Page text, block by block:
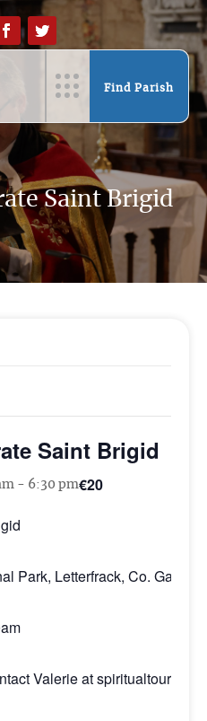
Saint Brigid
Find Parish
Saint Brigid
- 6:30 pm€20
Park, Letterfrack, Co. Galway
Valerie at